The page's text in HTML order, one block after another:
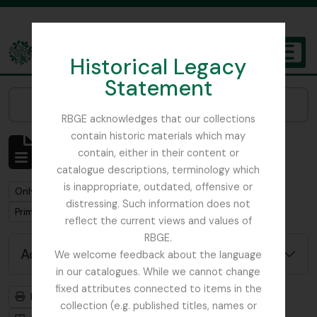
Historical Legacy
Statement
RBGE acknowledges that our collections
contain historic materials which may
contain, either in their content or
catalogue descriptions, terminology which
is inappropriate, outdated, offensive or
distressing. Such information does not
reflect the current views and values of
RBGE.
We welcome feedback about the language
in our catalogues. While we cannot change
fixed attributes connected to items in the
collection (e.g. published titles, names or
The Archives of the Royal Botanic Garden Edinburgh
Showing 1 results
Archival description
Remove filter:
Only top-level descriptions Remove filter:
Harley, Andrew
Remove filter:
Primulaceae
Advanced search options
Print preview
Hierarchy